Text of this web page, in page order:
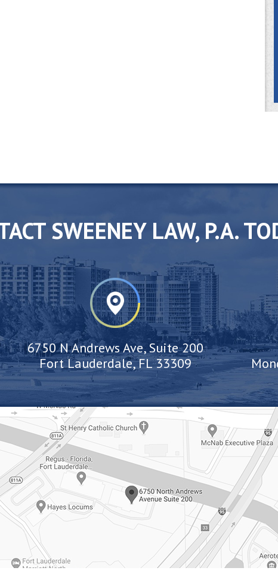
SWEENEY LAW, P.A.
6750 N Andrews Ave, Suite 200
Fort Lauderdale, FL 33309